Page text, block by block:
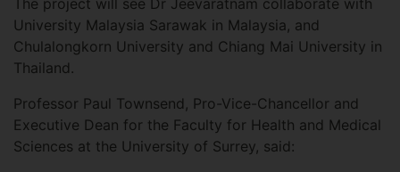
The project will see Dr Jeevaratnam collaborate with
University Malaysia Sarawak in Malaysia, and
Chulalongkorn University and Chiang Mai University in
Thailand.
Professor Paul Townsend, Pro-Vice-Chancellor and
Executive Dean for the Faculty for Health and Medical
Sciences at the University of Surrey, said: